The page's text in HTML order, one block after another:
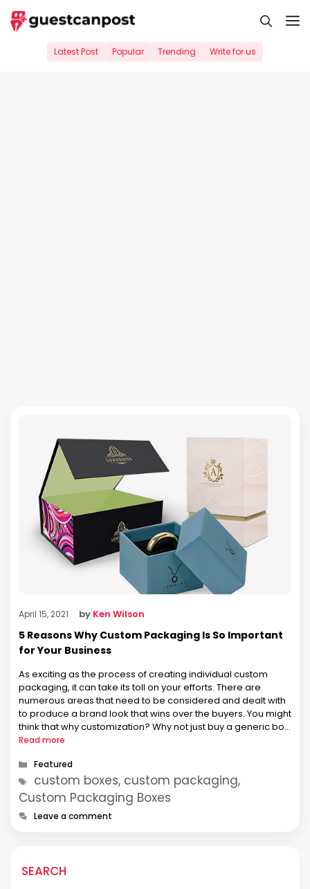
Skip
to
Latest Post Popular Trending Write for us
April 15, 2021 by Ken Wilson
5 Reasons Why Custom Packaging Is So Important
for Your Business
As exciting as the process of creating individual custom
packaging, it can take its toll on your efforts. There are
numerous areas that need to be considered and dealt with
to produce a brand look that wins over the buyers. You might
think that why customization? Why not just buy a generic box
for protecting …
Read more
Categories
Featured
Tags
custom boxes, custom packaging,
Custom Packaging Boxes
Leave a comment
SEARCH